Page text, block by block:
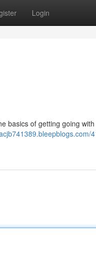
Login
basics of getting going